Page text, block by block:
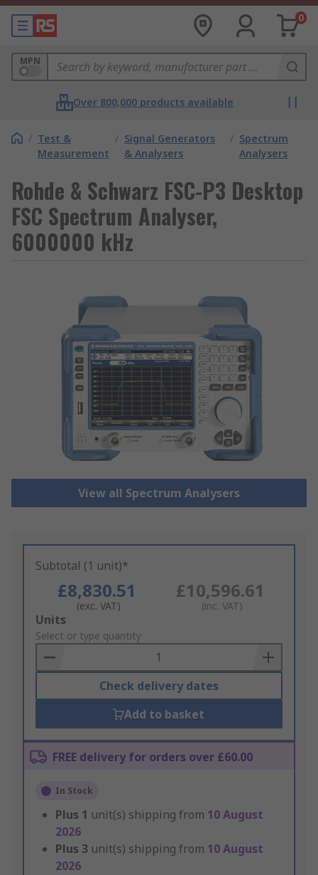
0
MPN
Over 800,000 products available
/ Test &
Measurement
/ Signal Generators
& Analysers
/ Spectrum
Analysers
Rohde & Schwarz FSC-P3 Desktop
FSC Spectrum Analyser,
6000000 kHz
View all Spectrum Analysers
Subtotal (1 unit)*
£8,830.51
(exc. VAT)
£10,596.61
(inc. VAT)
Add
to
Basket
Units
Select or type quantity
Check delivery dates
Add to basket
FREE delivery for orders over £60.00
In Stock
Plus 1 unit(s) shipping from 10 August
2026
Plus 3 unit(s) shipping from 10 August
2026